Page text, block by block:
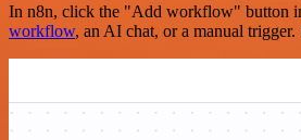
In n8n, click the "Add workflow" button
workflow, an AI chat, or a manual